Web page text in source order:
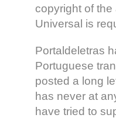
copyright of the
Universal is
Portaldeletras
Portuguese
posted a long
has never at
have tried to